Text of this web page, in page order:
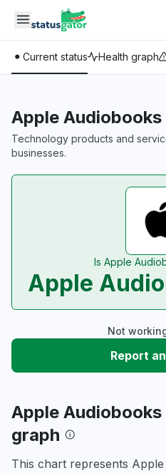
Skip to main content
Current status Health graph
Apple
Technology products and
businesses.
Is Apple
Apple
Not
Report
Apple
graph
This chart represents